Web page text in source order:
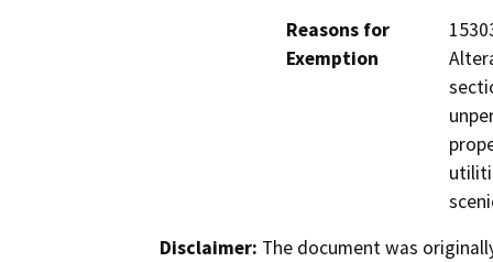
Reasons for
Exemption
Disclaimer: The document was